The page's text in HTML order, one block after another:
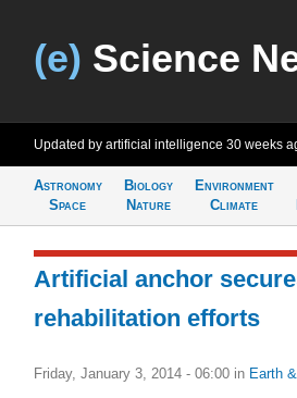
(e) Science
Updated by artificial intelligence 30 weeks
Astronomy
Space
Biology
Nature
Environment
Climate
Artificial anchor
rehabilitation efforts
Friday, January 3, 2014 - 06:00 in Earth